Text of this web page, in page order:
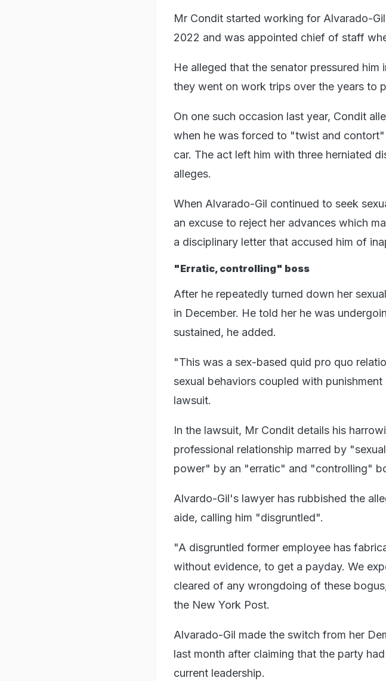
Mr Condit started working for Alvarado-
2022 and was appointed chief of staff
He alleged that the senator pressured
they went on work trips over the years to
On one such occasion last year, Condit
when he was forced to "twist and contort"
car. The act left him with three herniated
alleges.
When Alvarado-Gil continued to seek
an excuse to reject her advances which
a disciplinary letter that accused him of
"Erratic, controlling" boss
After he repeatedly turned down her
in December. He told her he was
sustained, he added.
"This was a sex-based quid pro quo
sexual behaviors coupled with
lawsuit.
In the lawsuit, Mr Condit details his
professional relationship marred by
power" by an "erratic" and "controlling"
Alvardo-Gil's lawyer has rubbished the
aide, calling him "disgruntled".
"A disgruntled former employee has
without evidence, to get a payday. We
cleared of any wrongdoing of these
the New York Post.
Alvarado-Gil made the switch from her
last month after claiming that the party
current leadership.